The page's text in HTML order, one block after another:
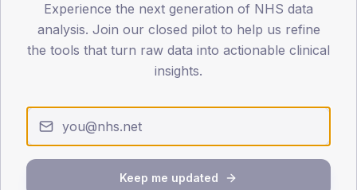
< 40 40-64 65-79 80+
40
Type 2
SEX SPLIT
Experience the next generation of NHS data
analysis. Join our closed pilot to help us refine
the tools that turn raw data into actionable clinical
insights.
Keep me updated